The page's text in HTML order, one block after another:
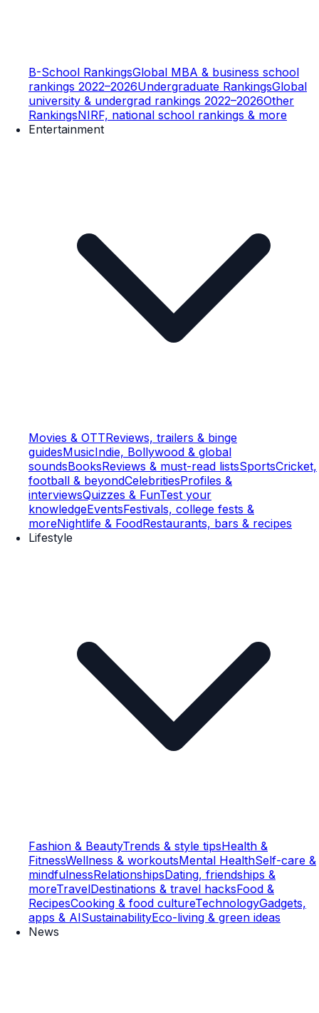
B-School RankingsGlobal MBA & business school
rankings 2022–2026Undergraduate RankingsGlobal
university & undergrad rankings 2022–2026Other
RankingsNIRF, national school rankings & more
Entertainment
Movies & OTTReviews, trailers & binge
guidesMusicIndie, Bollywood & global
soundsBooksReviews & must-read listsSportsCricket,
football & beyondCelebritiesProfiles &
interviewsQuizzes & FunTest your
knowledgeEventsFestivals, college fests &
moreNightlife & FoodRestaurants, bars & recipes
Lifestyle
Fashion & BeautyTrends & style tipsHealth &
FitnessWellness & workoutsMental HealthSelf-care &
mindfulnessRelationshipsDating, friendships &
moreTravelDestinations & travel hacksFood &
RecipesCooking & food cultureTechnologyGadgets,
apps & AISustainabilityEco-living & green ideas
News